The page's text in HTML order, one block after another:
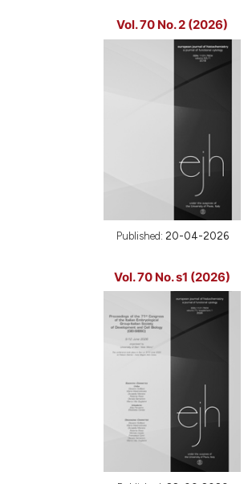
Vol. 70 No. 2 (2026)
Published: 20-04-2026
Vol. 70 No. s1 (2026)